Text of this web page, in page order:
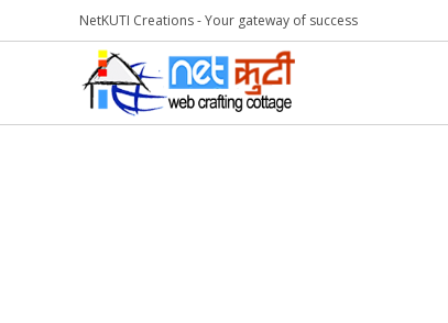
NetKUTI Creations - Your gateway of success